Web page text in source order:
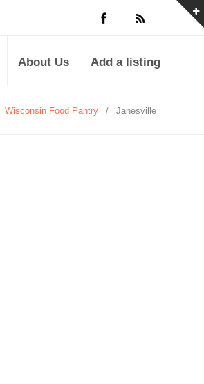
About Us Add a listing
Wisconsin Food Pantry / Janesville